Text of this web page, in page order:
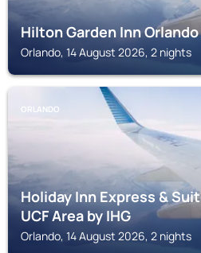
Hilton Garden Inn
Orlando, 14 August 2026, 2 nights
ORLANDO
Holiday Inn Express &
UCF Area by IHG
Orlando, 14 August 2026, 2 nights